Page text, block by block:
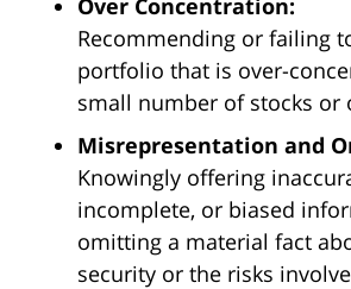
Over Concentration:
Recommending or failing
portfolio that is over-
small number of stocks or
Misrepresentation and
Knowingly offering
incomplete, or biased
omitting a material fact
security or the risks